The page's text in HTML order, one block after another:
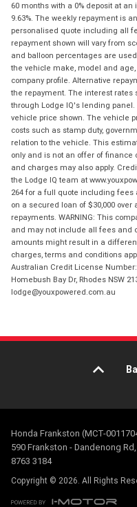
60 months with a 0% deposit at
9.63%. The weekly repayment is
personalised quote including all
repayment shown will vary from
and balloon percentages are
the vehicle make, model and
company profile. Alternative
the repayment. The interest rates
through Lodge IQ's lending
vehicle price shown. The vehicle
costs such as stamp duty,
relation to the vehicle. This
only and is not an offer of
and charges may also apply.
the Lodge IQ team at
264 for a full quote including
on a secured loan of $30,000
repayments. WARNING: This
and may not include all fees and
amounts might result in a
charges, terms and conditions
Australian Credit License Number:
Homebush Bay Dr, Rhodes NSW
lodge@youxpowered.com.au
Honda Frankston (MCT-
590 Frankston - Dandenong
8763 3184
Copyright © 2026. All Rights